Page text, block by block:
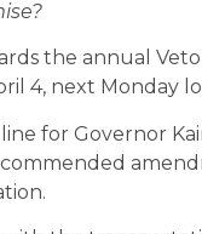
the annual Veto
4, next Monday
for Governor